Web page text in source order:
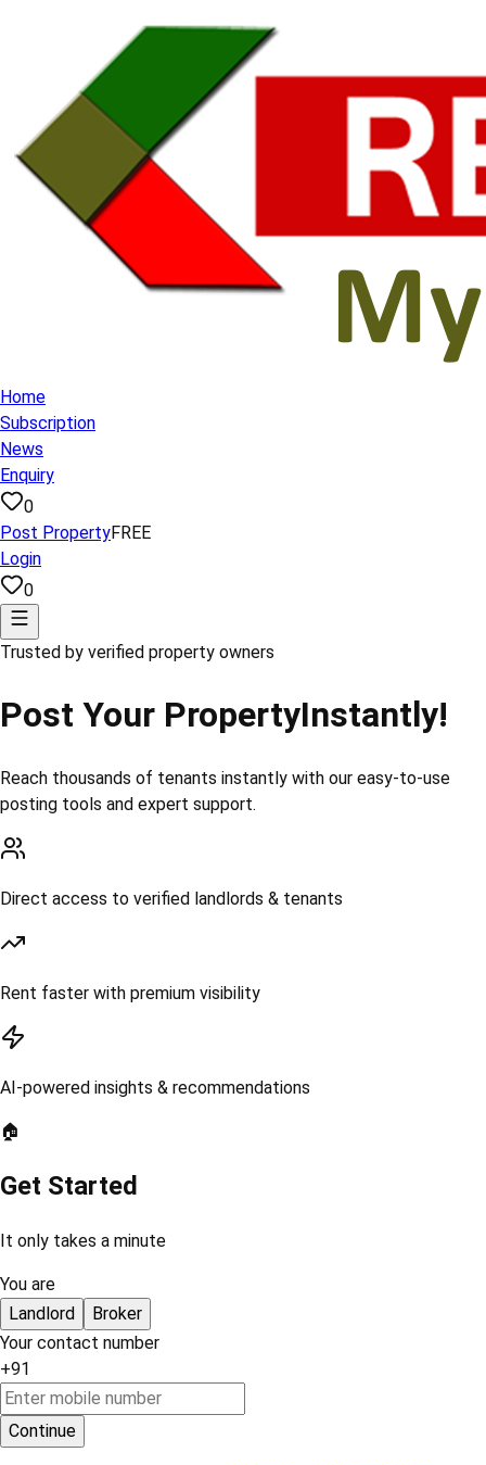
Home
Subscription
News
Enquiry
0
Post PropertyFREE
Login
0
Trusted by verified property owners
Post Your PropertyInstantly!
Reach thousands of tenants instantly with our easy-to-use
posting tools and expert support.
Direct access to verified landlords & tenants
Rent faster with premium visibility
AI-powered insights & recommendations
🏠
Get Started
It only takes a minute
You are
Landlord
Broker
Your contact number
+91
Continue